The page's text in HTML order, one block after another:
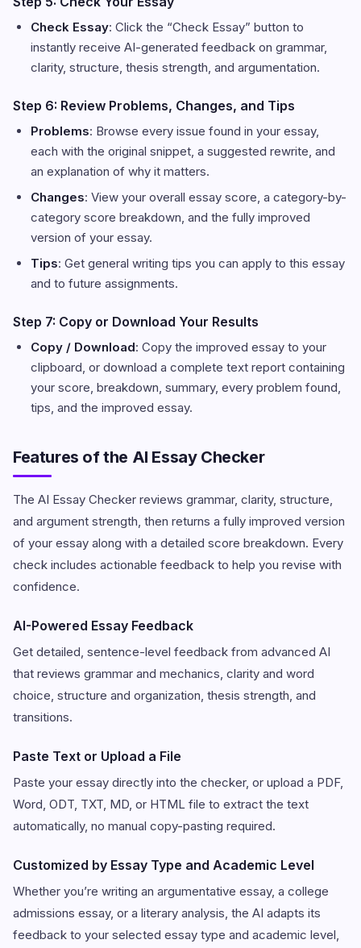
Check Essay: Click the “Check Essay” button to
instantly receive AI-generated feedback on grammar,
clarity, structure, thesis strength, and argumentation.
Step 6: Review Problems, Changes, and Tips
Problems: Browse every issue found in your essay,
each with the original snippet, a suggested rewrite, and
an explanation of why it matters.
Changes: View your overall essay score, a category-by-
category score breakdown, and the fully improved
version of your essay.
Tips: Get general writing tips you can apply to this essay
and to future assignments.
Step 7: Copy or Download Your Results
Copy / Download: Copy the improved essay to your
clipboard, or download a complete text report containing
your score, breakdown, summary, every problem found,
tips, and the improved essay.
Features of the AI Essay Checker
The AI Essay Checker reviews grammar, clarity, structure,
and argument strength, then returns a fully improved version
of your essay along with a detailed score breakdown. Every
check includes actionable feedback to help you revise with
confidence.
AI-Powered Essay Feedback
Get detailed, sentence-level feedback from advanced AI
that reviews grammar and mechanics, clarity and word
choice, structure and organization, thesis strength, and
transitions.
Paste Text or Upload a File
Paste your essay directly into the checker, or upload a PDF,
Word, ODT, TXT, MD, or HTML file to extract the text
automatically, no manual copy-pasting required.
Customized by Essay Type and Academic Level
Whether you’re writing an argumentative essay, a college
admissions essay, or a literary analysis, the AI adapts its
feedback to your selected essay type and academic level,